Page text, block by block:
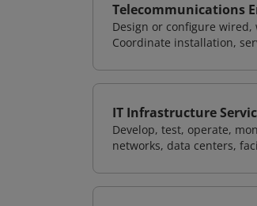
Telecommunications
Design or configure
Coordinate installation,
IT Infrastructure
Develop, test, operate,
networks, data centers,